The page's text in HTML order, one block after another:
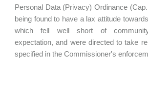
Personal Data (Privacy) Ordinance
being found to have a lax attitude
which fell well short of
expectation, and were directed to take
specified in the Commissioner's